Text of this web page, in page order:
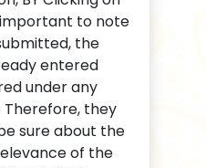
to note
the
entered
under any
they
sure about the
of the